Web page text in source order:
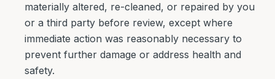
materially altered, re-cleaned, or repaired by you
or a third party before review, except where
immediate action was reasonably necessary to
prevent further damage or address health and
safety.